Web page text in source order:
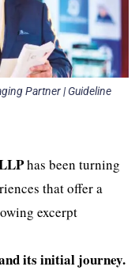
Partner | Guideline
has been turning
that offer a
excerpt
its initial journey.